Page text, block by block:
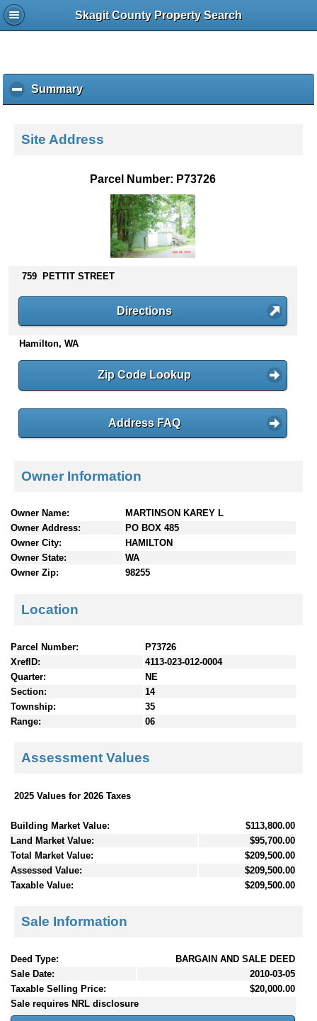
Skagit County Property Search
Summaryc
l
k
s
n
e
Site Address
Parcel Number: P73726
759 PETTIT STREET
Directions
Hamilton, WA
Zip Code Lookup
Address FAQ
Owner Information
Owner Name:
MARTINSON KAREY L
Owner Address:
PO BOX 485
Owner City:
HAMILTON
Owner State:
WA
Owner Zip:
98255
Location
Parcel Number:
P73726
XrefID:
4113-023-012-0004
Quarter:
NE
Section:
14
Township:
35
Range:
06
Assessment Values
2025 Values for 2026 Taxes
Building Market Value:
$113,800.00
Land Market Value:
$95,700.00
Total Market Value:
$209,500.00
Assessed Value:
$209,500.00
Taxable Value:
$209,500.00
Sale Information
Deed Type:
BARGAIN AND SALE DEED
Sale Date:
2010-03-05
Taxable Selling Price:
$20,000.00
Sale requires NRL disclosure